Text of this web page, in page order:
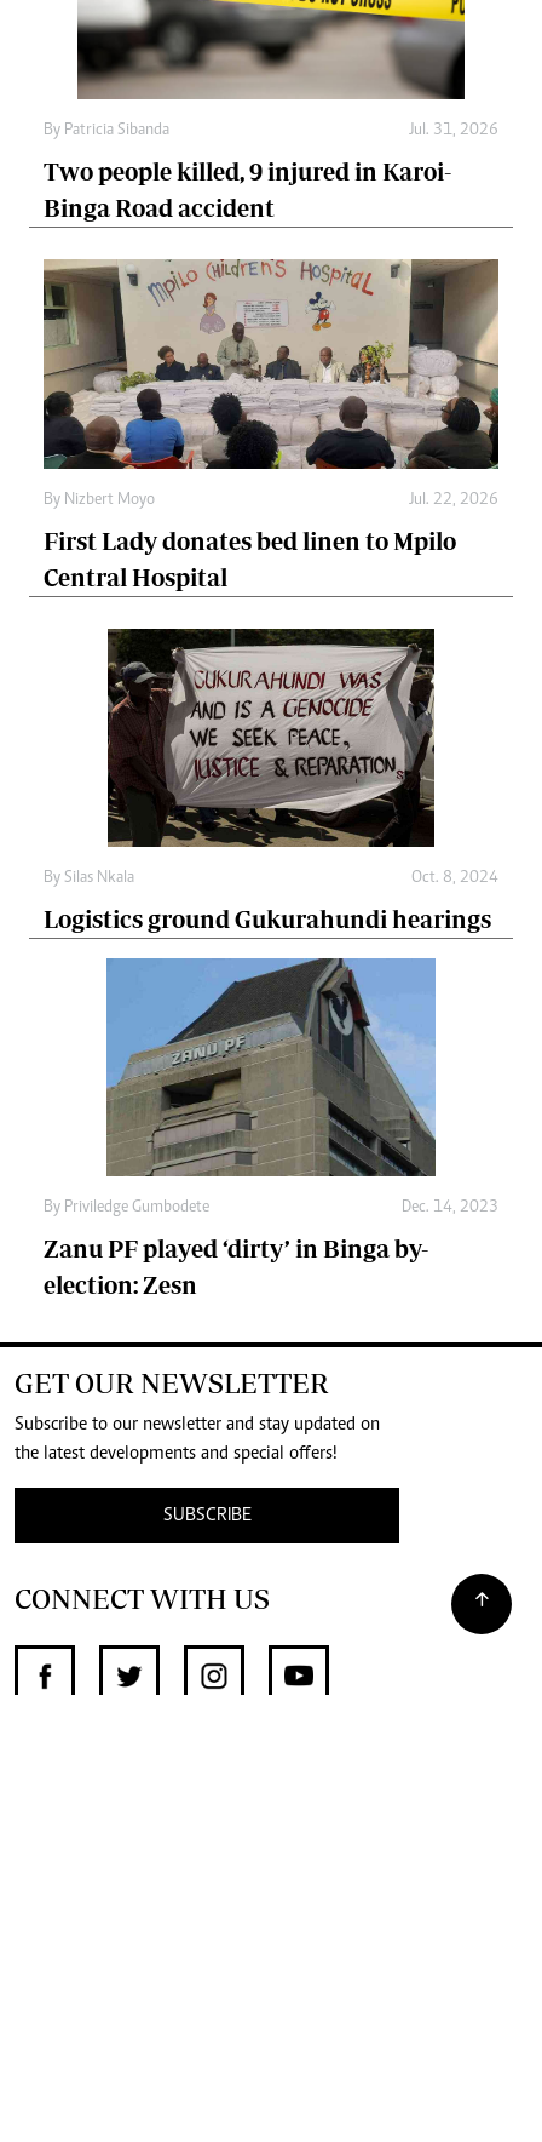
By Patricia Sibanda Jul. 31, 2026
Two people killed, 9 injured in Karoi-
Binga Road accident
By Nizbert Moyo Jul. 22, 2026
First Lady donates bed linen to Mpilo
Central Hospital
By Silas Nkala Oct. 8, 2024
Logistics ground Gukurahundi hearings
By Priviledge Gumbodete Dec. 14, 2023
Zanu PF played ‘dirty’ in Binga by-
election: Zesn
GET OUR NEWSLETTER
Subscribe to our newsletter and stay updated on
the latest developments and special offers!
SUBSCRIBE
CONNECT WITH US